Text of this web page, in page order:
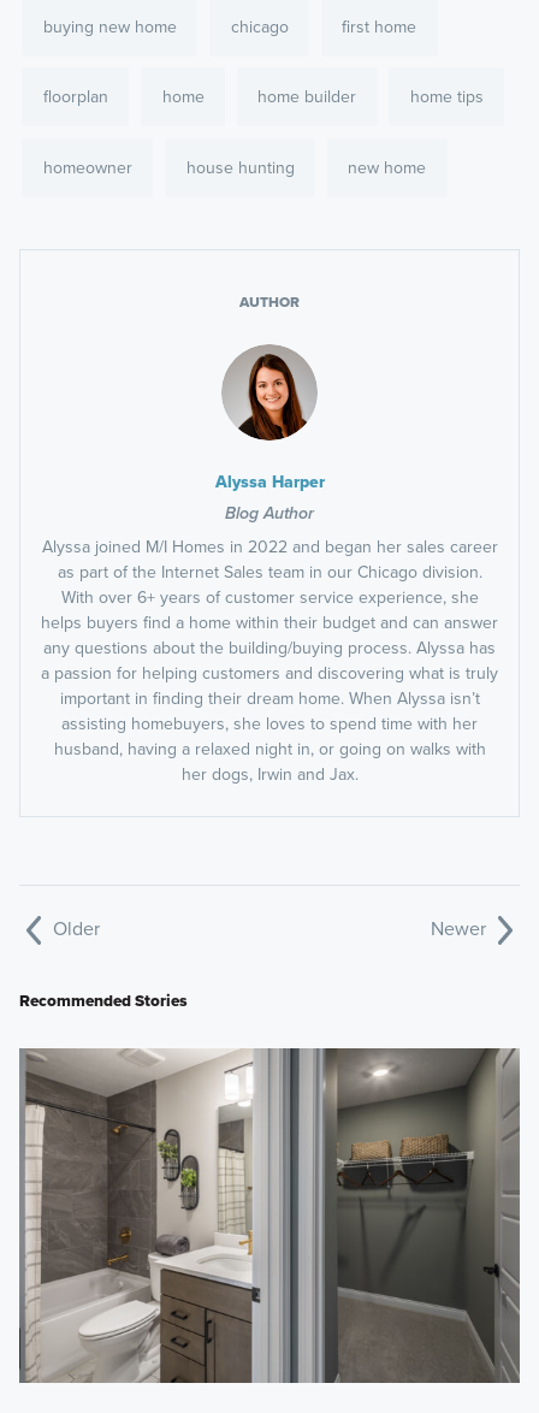
buying new home chicago first home
floorplan home home builder home tips
homeowner house hunting new home
AUTHOR
Alyssa Harper
Blog Author
Alyssa joined M/I Homes in 2022 and began her sales career
as part of the Internet Sales team in our Chicago division.
With over 6+ years of customer service experience, she
helps buyers find a home within their budget and can answer
any questions about the building/buying process. Alyssa has
a passion for helping customers and discovering what is truly
important in finding their dream home. When Alyssa isn’t
assisting homebuyers, she loves to spend time with her
husband, having a relaxed night in, or going on walks with
her dogs, Irwin and Jax.
Older Newer
Recommended Stories